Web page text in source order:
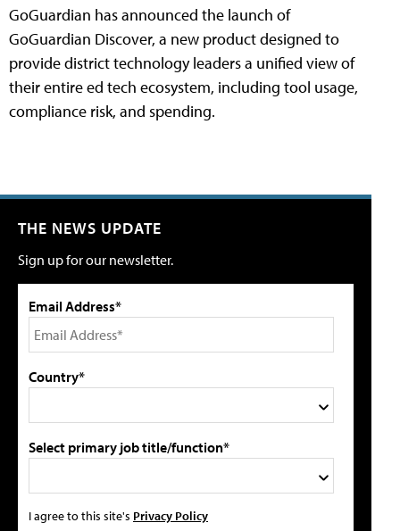
GoGuardian has announced the launch of
GoGuardian Discover, a new product designed to
provide district technology leaders a unified view of
their entire ed tech ecosystem, including tool usage,
compliance risk, and spending.
THE NEWS UPDATE
Sign up for our newsletter.
Email Address*
Country*
Select primary job title/function*
I agree to this site's Privacy Policy